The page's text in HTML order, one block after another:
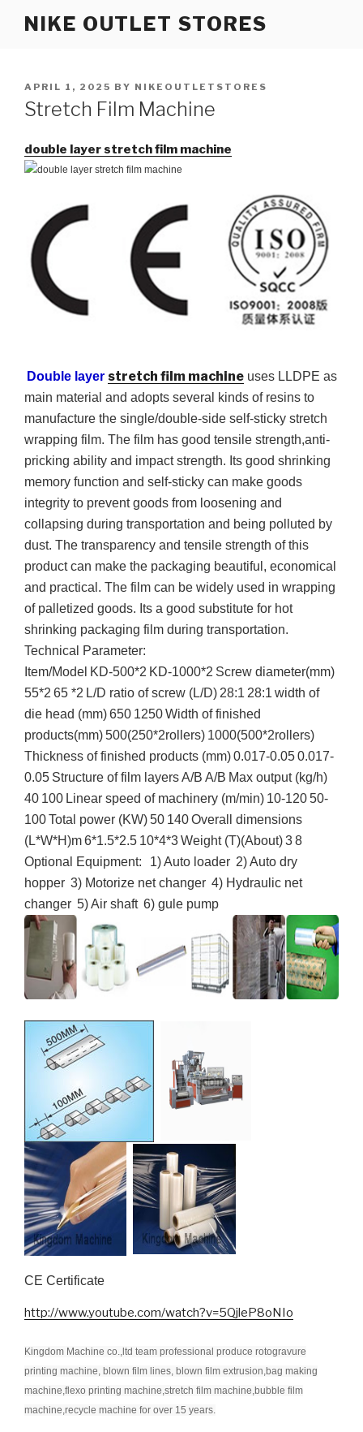
NIKE OUTLET STORES
POSTED
ON
APRIL 1, 2025 BY NIKEOUTLETSTORES
Stretch Film Machine
double layer stretch film machine
Double layer stretch film machine uses LLDPE as
main material and adopts several kinds of resins to
manufacture the single/double-side self-sticky stretch
wrapping film. The film has good tensile strength,anti-
pricking ability and impact strength. Its good shrinking
memory function and self-sticky can make goods
integrity to prevent goods from loosening and
collapsing during transportation and being polluted by
dust. The transparency and tensile strength of this
product can make the packaging beautiful, economical
and practical. The film can be widely used in wrapping
of palletized goods. Its a good substitute for hot
shrinking packaging film during transportation.
Technical Parameter:
Item/Model KD-500*2 KD-1000*2 Screw diameter(mm)
55*2 65 *2 L/D ratio of screw (L/D) 28:1 28:1 width of
die head (mm)650 1250Width of finished
products(mm)500(250*2rollers) 1000(500*2rollers)
Thickness of finished products (mm)0.017-0.050.017-
0.05 Structure of film layersA/B A/B Max output (kg/h)
40 100 Linear speed of machinery (m/min) 10-12050-
100Total power (KW)50 140Overall dimensions
(L*W*H)m6*1.5*2.5 10*4*3Weight (T)(About)38
Optional Equipment:
1) Auto loader 2) Auto dry
hopper 3) Motorize net changer 4) Hydraulic net
changer 5) Air shaft 6) gule pump
CE Certificate
http://www.youtube.com/watch?v=5QjleP8oNIo
Kingdom Machine co.,ltd team professional produce rotogravure
printing machine, blown film lines, blown film extrusion,bag making
machine,flexo printing machine,stretch film machine,bubble film
machine,recycle machine for over 15 years.